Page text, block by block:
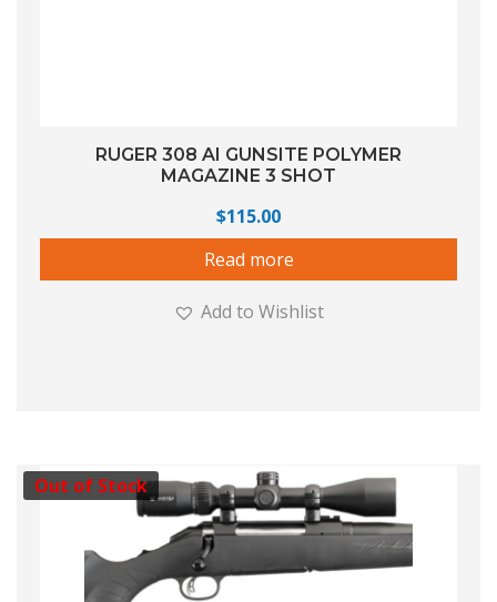
RUGER 308 AI GUNSITE POLYMER
MAGAZINE 3 SHOT
$115.00
Read more
Add to Wishlist
Out of Stock